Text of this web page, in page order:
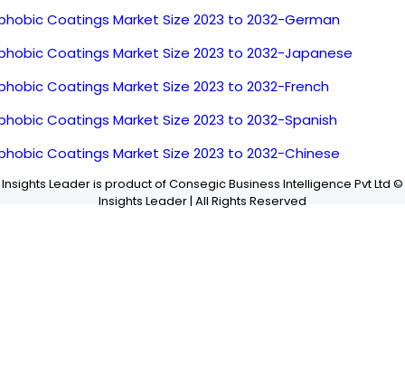
Coatings Market Size 2023 to 2032-German
Coatings Market Size 2023 to 2032-Japanese
Coatings Market Size 2023 to 2032-French
Coatings Market Size 2023 to 2032-Spanish
Coatings Market Size 2023 to 2032-Chinese
Insights Leader is product of Consegic Business Intelligence Pvt Ltd ©
Insights Leader | All Rights Reserved